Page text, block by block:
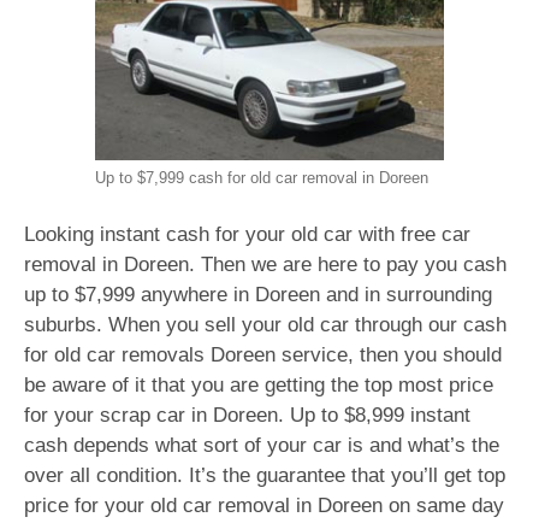
Up to $7,999 cash for old car removal in Doreen
Looking instant cash for your old car with free car
removal in Doreen. Then we are here to pay you cash
up to $7,999 anywhere in Doreen and in surrounding
suburbs. When you sell your old car through our cash
for old car removals Doreen service, then you should
be aware of it that you are getting the top most price
for your scrap car in Doreen. Up to $8,999 instant
cash depends what sort of your car is and what’s the
over all condition. It’s the guarantee that you’ll get top
price for your old car removal in Doreen on same day